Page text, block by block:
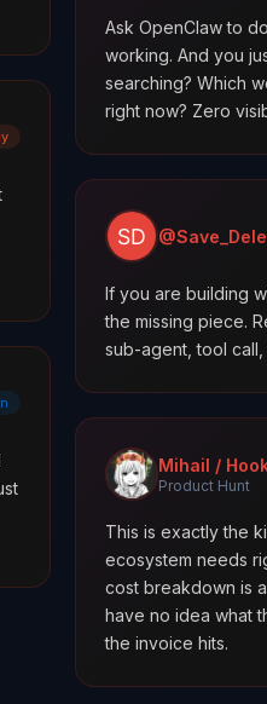
Ask OpenClaw to
working. And you
searching? Which
right now? Zero
If you are building
the missing piece.
sub-agent, tool
Mihail /
Product Hunt
This is exactly the
ecosystem needs
cost breakdown is
have no idea what
the invoice hits.